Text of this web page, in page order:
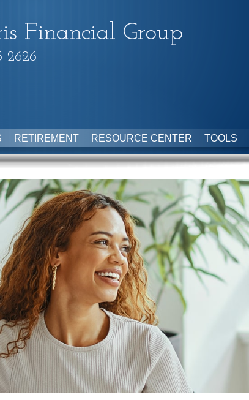
Financial Group
2626
RETIREMENT RESOURCE CENTER TOOLS